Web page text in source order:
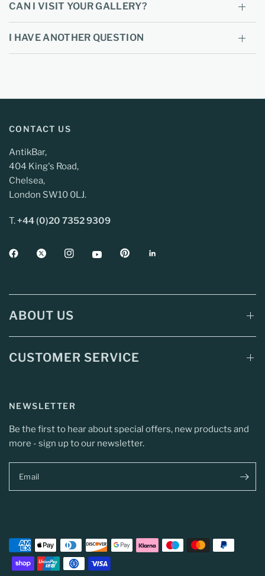
CAN I VISIT YOUR GALLERY?
I HAVE ANOTHER QUESTION
CONTACT US
AntikBar,
404 King's Road,
Chelsea,
London SW10 0LJ.
T.+44 (0)20 7352 9309
ABOUT US
CUSTOMER SERVICE
NEWSLETTER
Be the first to hear about special offers, new products and
more - sign up to our newsletter.
Email